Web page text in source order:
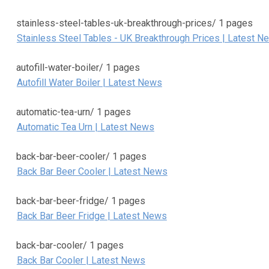
stainless-steel-tables-uk-breakthrough-prices/ 1 pages
Stainless Steel Tables - UK Breakthrough Prices | Latest
autofill-water-boiler/ 1 pages
Autofill Water Boiler | Latest News
automatic-tea-urn/ 1 pages
Automatic Tea Urn | Latest News
back-bar-beer-cooler/ 1 pages
Back Bar Beer Cooler | Latest News
back-bar-beer-fridge/ 1 pages
Back Bar Beer Fridge | Latest News
back-bar-cooler/ 1 pages
Back Bar Cooler | Latest News